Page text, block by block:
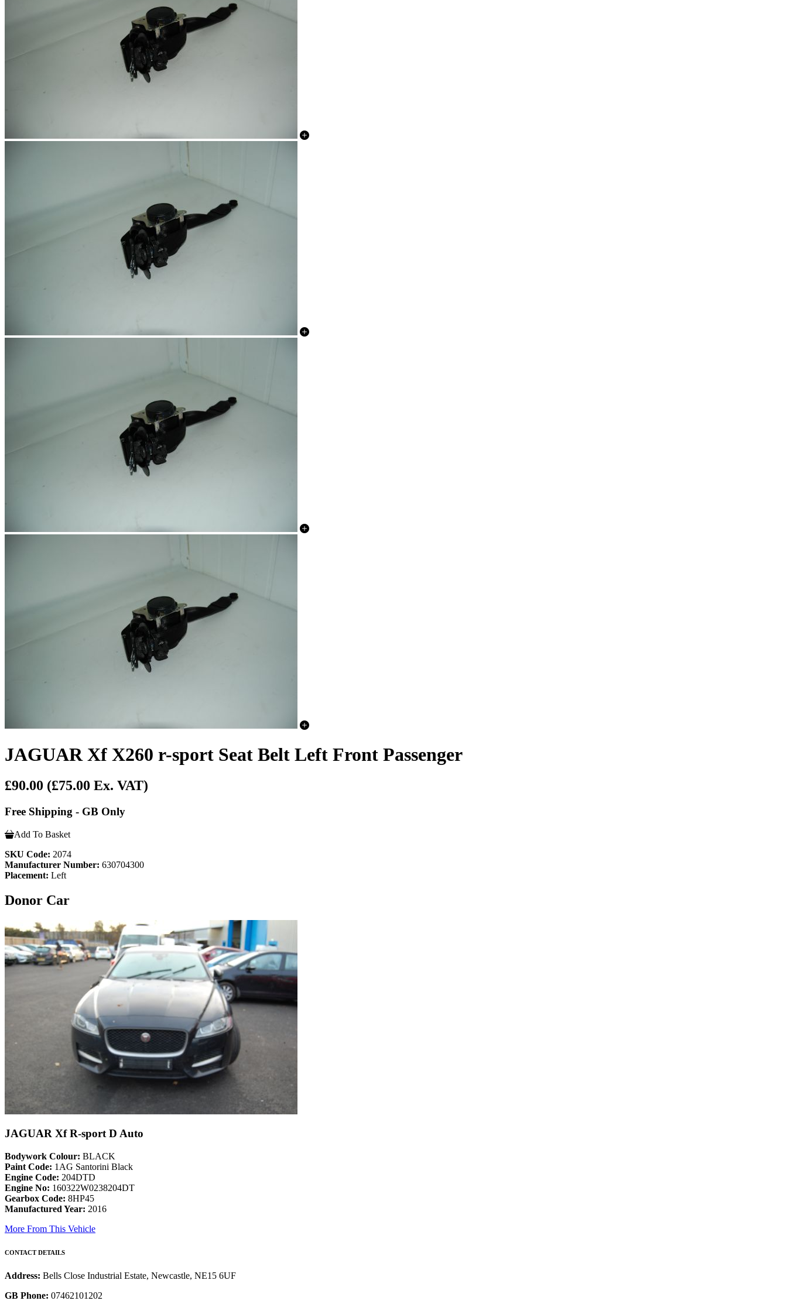
JAGUAR Xf X260 r-sport Seat Belt Left Front Passenger
£90.00 (£75.00 Ex. VAT)
Free Shipping - GB Only
Add To Basket
SKU Code: 2074
Manufacturer Number: 630704300
Placement: Left
Donor Car
JAGUAR Xf R-sport D Auto
Bodywork Colour: BLACK
Paint Code: 1AG Santorini Black
Engine Code: 204DTD
Engine No: 160322W0238204DT
Gearbox Code: 8HP45
Manufactured Year: 2016
More From This Vehicle
CONTACT DETAILS
Address: Bells Close Industrial Estate, Newcastle, NE15 6UF
GB Phone: 07462101202